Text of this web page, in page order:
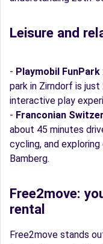
Leisure and
- Playmobil FunPark
park in Zirndorf is
interactive play
- Franconian
about 45 minutes
cycling, and
Bamberg.
Free2move:
rental
Free2move stands